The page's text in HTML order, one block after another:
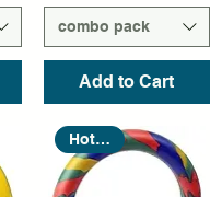
combo pack
Add to Cart
Hot Seller